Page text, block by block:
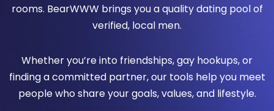
rooms. BearWWW brings you a quality dating pool of
verified, local men.
Whether you’re into friendships, gay hookups, or
finding a committed partner, our tools help you meet
people who share your goals, values, and lifestyle.